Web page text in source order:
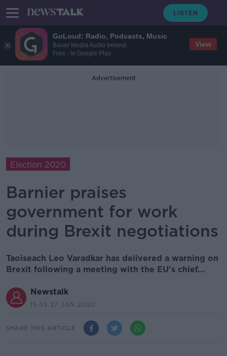
GoLoud: Radio, Podcasts, Music
Bauer Media Audio Ireland
Free - In Google Play
View
Advertisement
Election 2020
Barnier praises
government for work
during Brexit negotiations
Taoiseach Leo Varadkar has delivered a warning on
Brexit following a meeting with the EU's chief...
Newstalk
15.45 27 JAN 2020
SHARE THIS ARTICLE